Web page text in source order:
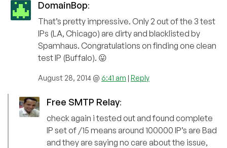
DomainBop:
That’s pretty impressive. Only 2 out of the 3 test
IPs (LA, Chicago) are dirty and blacklisted by
Spamhaus. Congratulations on finding one clean
test IP (Buffalo). 😛
August 28, 2014 @ 6:41 am | Reply
Free SMTP Relay:
check again i tested out and found complete
IP set of /15 means around 100000 IP’s are Bad
and they are saying no care about the issue,